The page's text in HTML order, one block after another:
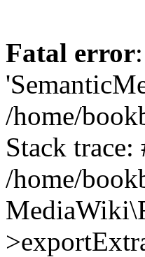
Fatal error
/home/
Stack trace:
/home/